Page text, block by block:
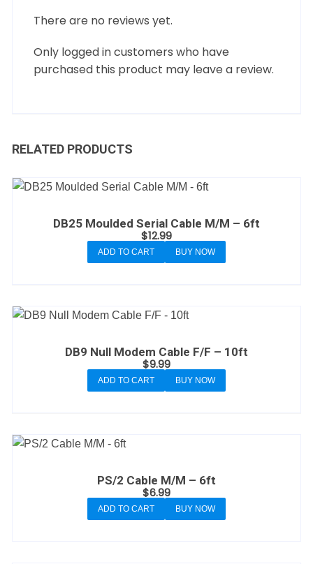
There are no reviews yet.
Only logged in customers who have
purchased this product may leave a review.
RELATED PRODUCTS
DB25 Moulded Serial Cable M/M – 6ft
$12.99
ADD TO CART BUY NOW
DB9 Null Modem Cable F/F – 10ft
$9.99
ADD TO CART BUY NOW
PS/2 Cable M/M – 6ft
$6.99
ADD TO CART BUY NOW